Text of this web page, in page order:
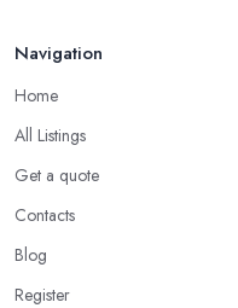
you. For example, you can
you are moving into a new
have been compromised.
Tip from a
Cylinder Locks
One more option you will
locksmith in Hackney
Navigation
Home
All Listings
Get a quote
Contacts
Blog
Register